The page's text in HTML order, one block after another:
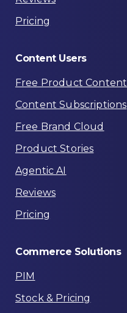
Pricing
Content Users
Free Product Content
Content Subscriptions
Free Brand Cloud
Product Stories
Agentic AI
Reviews
Pricing
Commerce Solutions
PIM
Stock & Pricing